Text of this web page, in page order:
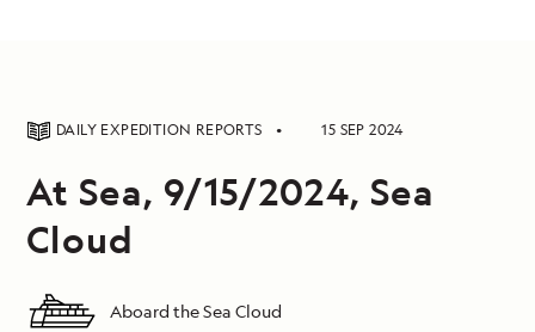
DAILY EXPEDITION REPORTS 15 SEP 2024
At Sea, 9/15/2024, Sea
Cloud
Aboard the Sea Cloud